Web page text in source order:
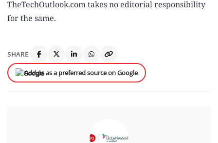
TheTechOutlook.com takes no editorial responsibility
for the same.
SHARE
Add us as a preferred source on Google